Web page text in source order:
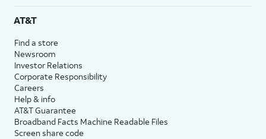
AT&T
Find a store
Newsroom
Investor Relations
Corporate Responsibility
Careers
Help & info
AT&T Guarantee
Broadband Facts Machine Readable Files
Screen share code